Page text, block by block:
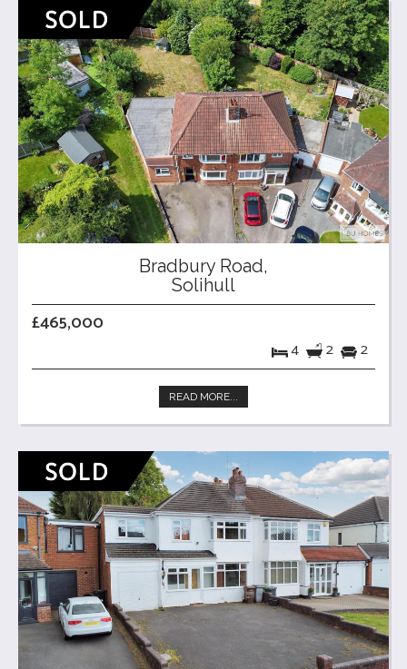
Bradbury Road,
Solihull
£465,000
4 2 2
READ MORE...